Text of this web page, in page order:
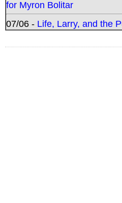
for Myron Bolitar
07/06 - Life, Larry, and the